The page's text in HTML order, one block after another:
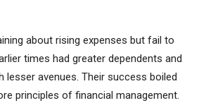
about rising expenses but fail to
times had greater dependents and
lesser avenues. Their success boiled
principles of financial management.